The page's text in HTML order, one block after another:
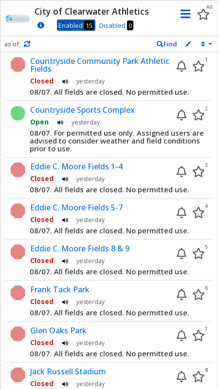
DnisCity of Clearwater Athletics
Enabled 15 Disabled 0
All
as of:
Refresh in Find
Countryside Community Park Athletic
Fields
Closed yesterday
1
08/07. All fields are closed. No permitted use.
Countryside Sports Complex
Open yesterday
2
08/07. For permitted use only. Assigned users are
advised to consider weather and field conditions
prior to use.
Eddie C. Moore Fields 1-4
Closed yesterday
3
08/07. All fields are closed. No permitted use.
Eddie C. Moore Fields 5-7
Closed yesterday
4
08/07. All fields are closed. No permitted use.
Eddie C. Moore Fields 8 & 9
Closed yesterday
5
08/07. All fields are closed. No permitted use.
Frank Tack Park
Closed yesterday
6
08/07. All fields are closed. No permitted use.
Glen Oaks Park
Closed yesterday
7
08/07. All fields are closed. No permitted use.
Jack Russell Stadium
Closed yesterday
8